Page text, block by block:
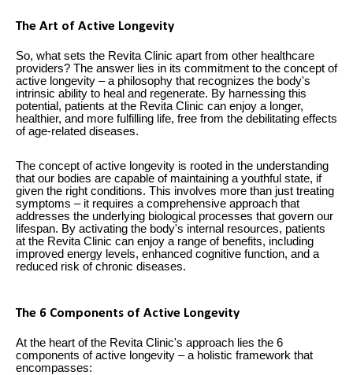
The Art of Active Longevity
So, what sets the Revita Clinic apart from other healthcare
providers? The answer lies in its commitment to the concept of
active longevity – a philosophy that recognizes the body's
intrinsic ability to heal and regenerate. By harnessing this
potential, patients at the Revita Clinic can enjoy a longer,
healthier, and more fulfilling life, free from the debilitating effects
of age-related diseases.
The concept of active longevity is rooted in the understanding
that our bodies are capable of maintaining a youthful state, if
given the right conditions. This involves more than just treating
symptoms – it requires a comprehensive approach that
addresses the underlying biological processes that govern our
lifespan. By activating the body's internal resources, patients
at the Revita Clinic can enjoy a range of benefits, including
improved energy levels, enhanced cognitive function, and a
reduced risk of chronic diseases.
The 6 Components of Active Longevity
At the heart of the Revita Clinic's approach lies the 6
components of active longevity – a holistic framework that
encompasses: